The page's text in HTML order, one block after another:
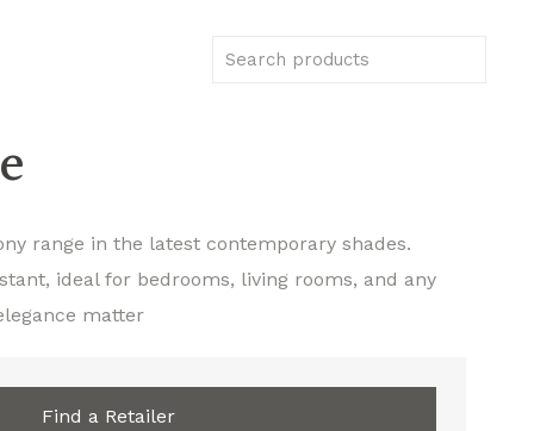
range in the latest contemporary shades.
ideal for bedrooms, living rooms, and any
matter
Find a Retailer